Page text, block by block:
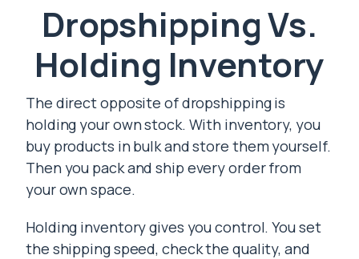
Dropshipping Vs.
Holding Inventory
The direct opposite of dropshipping is
holding your own stock. With inventory, you
buy products in bulk and store them yourself.
Then you pack and ship every order from
your own space.
Holding inventory gives you control. You set
the shipping speed, check the quality, and